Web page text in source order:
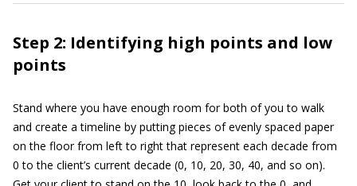
Step 2: Identifying high points and low
points
Stand where you have enough room for both of you to walk
and create a timeline by putting pieces of evenly spaced paper
on the floor from left to right that represent each decade from
0 to the client’s current decade (0, 10, 20, 30, 40, and so on).